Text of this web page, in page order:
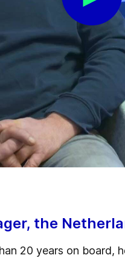
the
20 years on board,